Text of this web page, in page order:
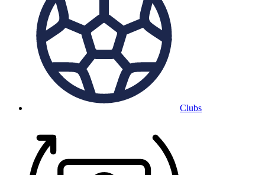
Clubs